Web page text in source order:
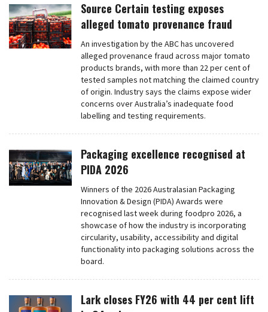
Source Certain testing exposes
alleged tomato provenance fraud
An investigation by the ABC has uncovered
alleged provenance fraud across major tomato
products brands, with more than 22 per cent of
tested samples not matching the claimed country
of origin. Industry says the claims expose wider
concerns over Australia’s inadequate food
labelling and testing requirements.
Packaging excellence recognised at
PIDA 2026
Winners of the 2026 Australasian Packaging
Innovation & Design (PIDA) Awards were
recognised last week during foodpro 2026, a
showcase of how the industry is incorporating
circularity, usability, accessibility and digital
functionality into packaging solutions across the
board.
Lark closes FY26 with 44 per cent lift